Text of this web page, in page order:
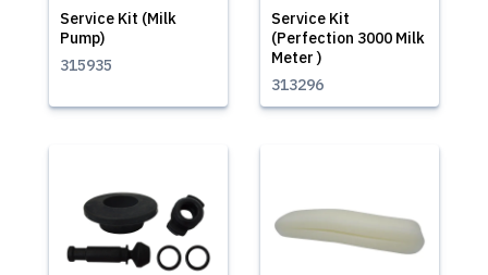
Service Kit (Milk
Pump)
315935
Service Kit
(Perfection 3000 Milk
Meter )
313296